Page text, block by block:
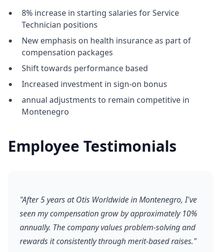
8% increase in starting salaries for Service
Technician positions
New emphasis on health insurance as part of
compensation packages
Shift towards performance based
Increased investment in sign-on bonus
annual adjustments to remain competitive in
Montenegro
Employee Testimonials
"After 5 years at Otis Worldwide in Montenegro, I've
seen my compensation grow by approximately 10%
annually. The company values problem-solving and
rewards it consistently through merit-based raises."